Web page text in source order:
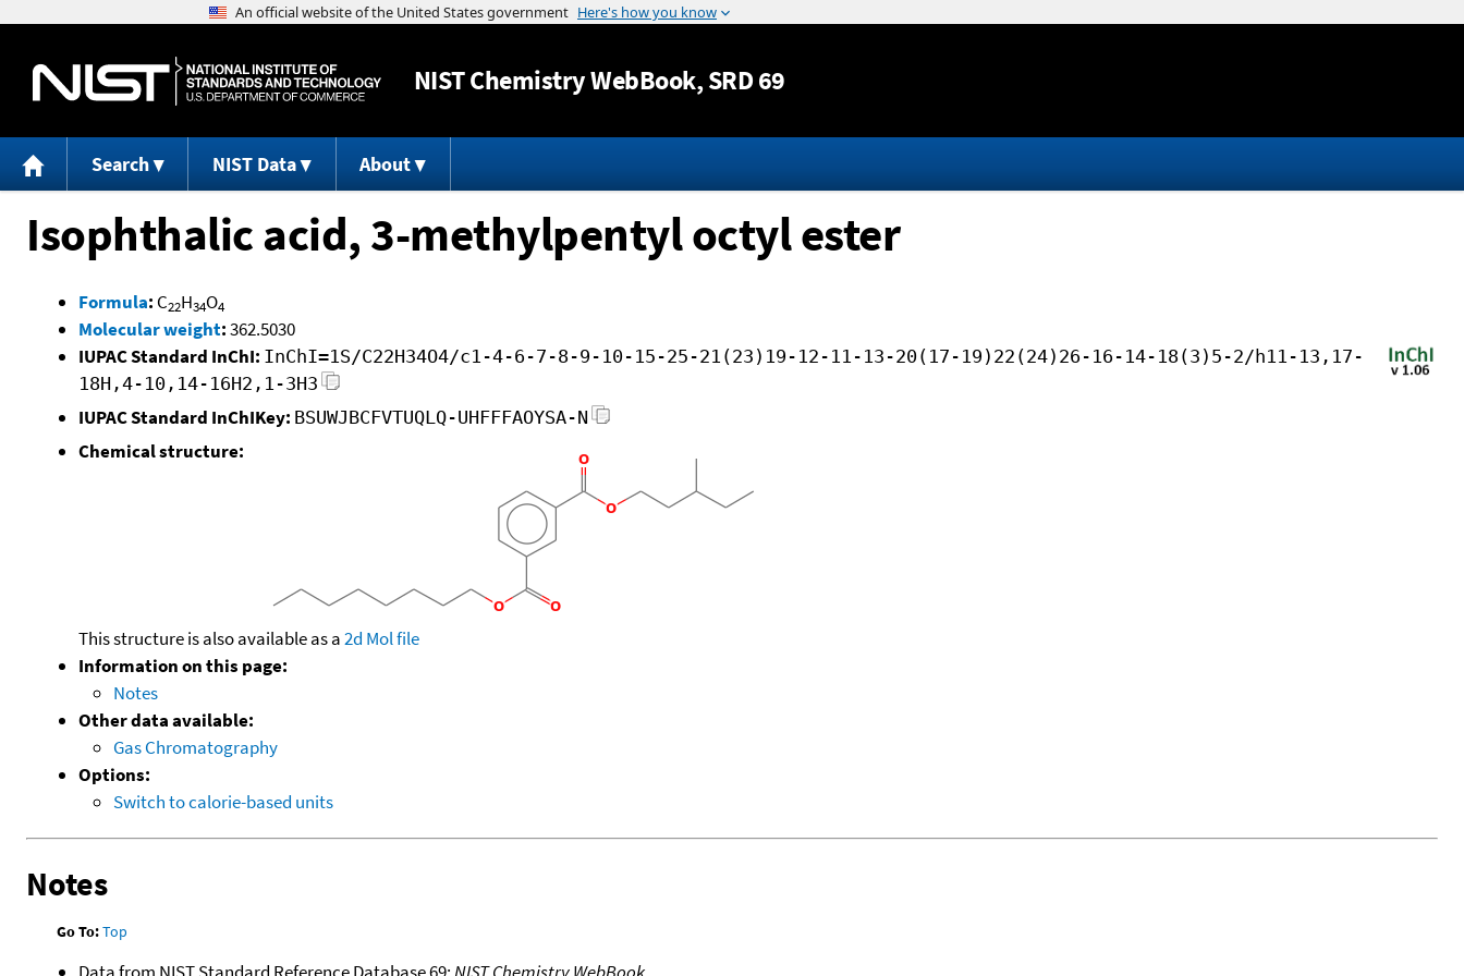
Jump to content
NISTChemistry WebBook, SRD 69
Search NIST Data About
Isophthalic acid, 3-methylpentyl octyl ester
Formula: C22H34O4
Molecular weight:362.5030
IUPAC Standard InChI: InChI=1S/C22H34O4/c1-4-6-7-8-9-10-15-25-21(23)19-12-11-13-20(17-19)22(24)26-16-14-18(3)5-2/h11-13,17-
18H,4-10,14-16H2,1-3H3
IUPAC Standard InChIKey: BSUWJBCFVTUQLQ-UHFFFAOYSA-N
Chemical structure:
This structure is also available as a2d Mol file
Information on this page:
Notes
Other data available:
Gas Chromatography
Options:
Switch to calorie-based units
Notes
Go To:Top